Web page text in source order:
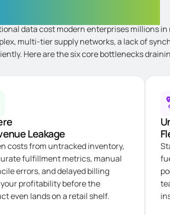
data cost modern enterprises millions
multi-tier supply networks, a lack of
Here are the six core bottlenecks
Leakage
costs from untracked inventory,
fulfillment metrics, manual
errors, and delayed billing
profitability before the
even lands on a retail shelf.